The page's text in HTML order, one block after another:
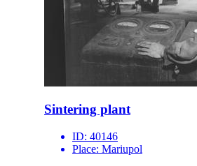
Sintering plant
ID: 40146
Place: Mariupol